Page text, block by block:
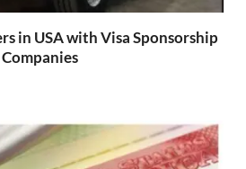
in USA with Visa Sponsorship